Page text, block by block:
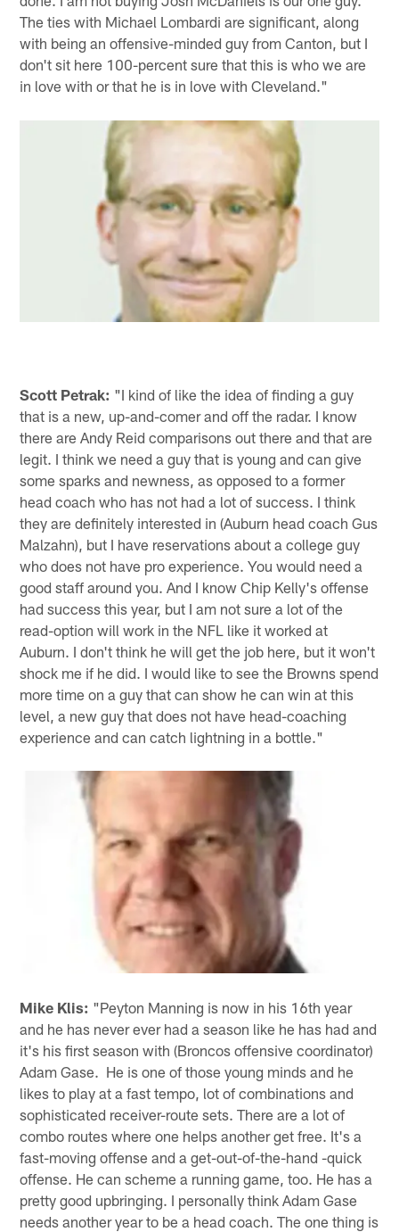
The ties with Michael Lombardi are significant, along
with being an offensive-minded guy from Canton, but I
don't sit here 100-percent sure that this is who we are
in love with or that he is in love with Cleveland."
Scott Petrak: "I kind of like the idea of finding a guy
that is a new, up-and-comer and off the radar. I know
there are Andy Reid comparisons out there and that are
legit. I think we need a guy that is young and can give
some sparks and newness, as opposed to a former
head coach who has not had a lot of success. I think
they are definitely interested in (Auburn head coach Gus
Malzahn), but I have reservations about a college guy
who does not have pro experience. You would need a
good staff around you. And I know Chip Kelly's offense
had success this year, but I am not sure a lot of the
read-option will work in the NFL like it worked at
Auburn. I don't think he will get the job here, but it won't
shock me if he did. I would like to see the Browns spend
more time on a guy that can show he can win at this
level, a new guy that does not have head-coaching
experience and can catch lightning in a bottle."
Mike Klis: "Peyton Manning is now in his 16th year
and he has never ever had a season like he has had and
it's his first season with (Broncos offensive coordinator)
Adam Gase. He is one of those young minds and he
likes to play at a fast tempo, lot of combinations and
sophisticated receiver-route sets. There are a lot of
combo routes where one helps another get free. It's a
fast-moving offense and a get-out-of-the-hand -quick
offense. He can scheme a running game, too. He has a
pretty good upbringing. I personally think Adam Gase
needs another year to be a head coach. The one thing is